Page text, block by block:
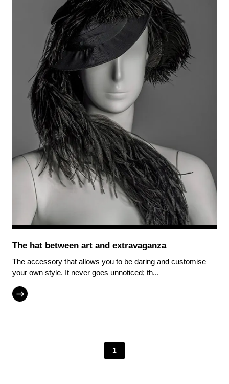
The hat between art and extravaganza
The accessory that allows you to be daring and customise
your own style. It never goes unnoticed; th...
1